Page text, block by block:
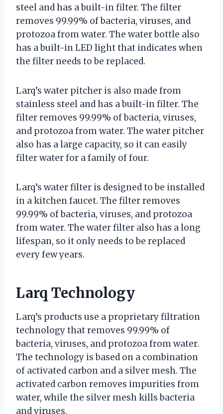
steel and has a built-in filter. The filter
removes 99.99% of bacteria, viruses, and
protozoa from water. The water bottle also
has a built-in LED light that indicates when
the filter needs to be replaced.
Larq’s water pitcher is also made from
stainless steel and has a built-in filter. The
filter removes 99.99% of bacteria, viruses,
and protozoa from water. The water pitcher
also has a large capacity, so it can easily
filter water for a family of four.
Larq’s water filter is designed to be installed
in a kitchen faucet. The filter removes
99.99% of bacteria, viruses, and protozoa
from water. The water filter also has a long
lifespan, so it only needs to be replaced
every few years.
Larq Technology
Larq’s products use a proprietary filtration
technology that removes 99.99% of
bacteria, viruses, and protozoa from water.
The technology is based on a combination
of activated carbon and a silver mesh. The
activated carbon removes impurities from
water, while the silver mesh kills bacteria
and viruses.